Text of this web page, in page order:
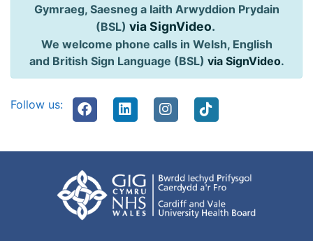
Gymraeg, Saesneg a Iaith Arwyddion Prydain
(BSL) via SignVideo.
We welcome phone calls in Welsh, English
and British Sign Language (BSL) via SignVideo.
Follow us: